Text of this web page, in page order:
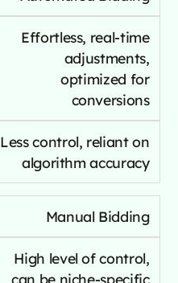
Effortless, real-time
adjustments,
optimized for
conversions
Less control, reliant on
algorithm accuracy
Manual Bidding
High level of control,
can be niche-specific